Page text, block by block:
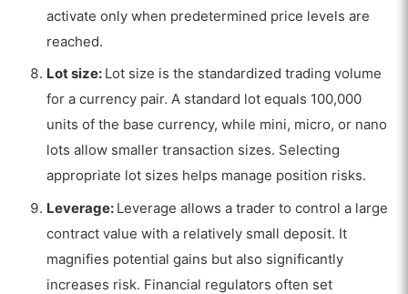
activate only when predetermined price levels are
reached.
Lot size: Lot size is the standardized trading volume
for a currency pair. A standard lot equals 100,000
units of the base currency, while mini, micro, or nano
lots allow smaller transaction sizes. Selecting
appropriate lot sizes helps manage position risks.
Leverage: Leverage allows a trader to control a large
contract value with a relatively small deposit. It
magnifies potential gains but also significantly
increases risk. Financial regulators often set